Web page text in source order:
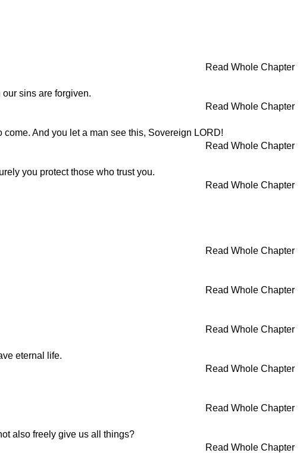
Read Whole Chapter
sins are forgiven.
Read Whole Chapter
And you let a man see this, Sovereign LORD!
Read Whole Chapter
you protect those who trust you.
Read Whole Chapter
Read Whole Chapter
Read Whole Chapter
Read Whole Chapter
eternal life.
Read Whole Chapter
Read Whole Chapter
also freely give us all things?
Read Whole Chapter